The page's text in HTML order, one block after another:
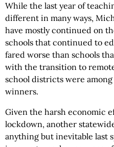
While the last year of
different in many ways,
have mostly continued on
schools that continued to
fared worse than schools
with the transition to
school districts were
winners.
Given the harsh economic
lockdown, another
anything but inevitable last